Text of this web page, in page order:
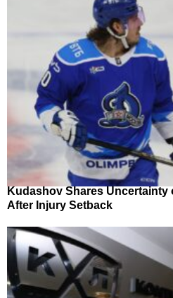
Kudashov Shares Uncertainty
After Injury Setback